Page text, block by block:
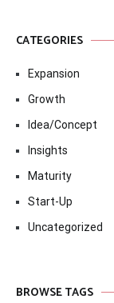
CATEGORIES
Expansion
Growth
Idea/Concept
Insights
Maturity
Start-Up
Uncategorized
BROWSE TAGS